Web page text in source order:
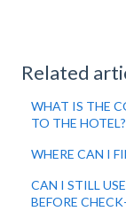
Related
WHAT IS THE
TO THE HOTEL?
WHERE CAN I
CAN I STILL
BEFORE